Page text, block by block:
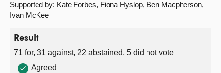
Supported by: Kate Forbes, Fiona Hyslop, Ben Macpherson,
Ivan McKee
Result
71 for, 31 against, 22 abstained, 5 did not vote
Agreed